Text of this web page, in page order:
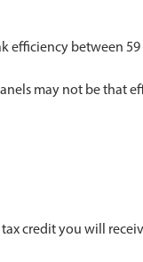
efficiency between
may not be that
credit you will